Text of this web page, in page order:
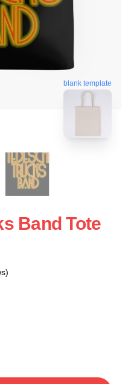
blank template
Band Tote